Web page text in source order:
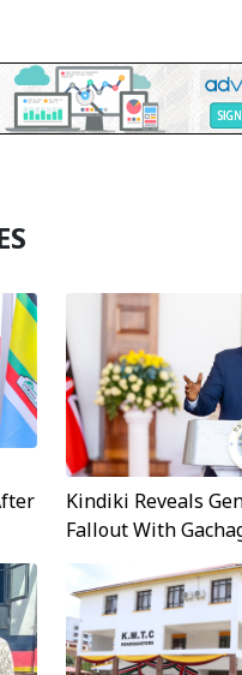
Kindiki Reveals
Fallout With